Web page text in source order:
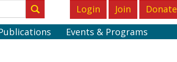
Login Join
Donate
Events & Programs